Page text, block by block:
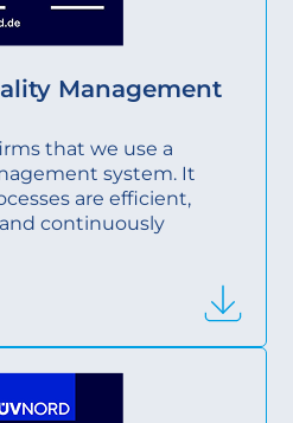
Management
that we use a
system. It
are efficient,
continuously